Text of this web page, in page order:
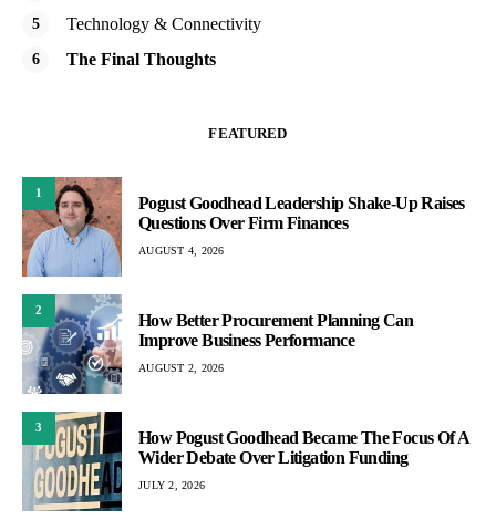
Technology & Connectivity
The Final Thoughts
FEATURED
1
Pogust Goodhead Leadership Shake-Up Raises
Questions Over Firm Finances
AUGUST 4, 2026
2
How Better Procurement Planning Can
Improve Business Performance
AUGUST 2, 2026
3
How Pogust Goodhead Became The Focus Of A
Wider Debate Over Litigation Funding
JULY 2, 2026